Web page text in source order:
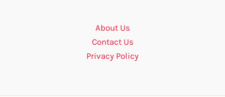
About Us
Contact Us
Privacy Policy